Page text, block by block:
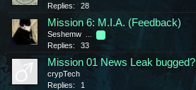
Replies: 28
Mission 6: M.I.A. (Feedback)
Seshemw ...
Replies: 33
Mission 01 News Leak bugged?
crypTech
Replies:
1